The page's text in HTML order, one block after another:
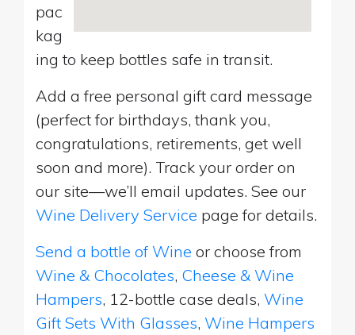
pac
kag
ing to keep bottles safe in transit.
Add a free personal gift card message
(perfect for birthdays, thank you,
congratulations, retirements, get well
soon and more). Track your order on
our site—we’ll email updates. See our
Wine Delivery Service page for details.
Send a bottle of Wine or choose from
Wine & Chocolates, Cheese & Wine
Hampers, 12-bottle case deals, Wine
Gift Sets With Glasses, Wine Hampers